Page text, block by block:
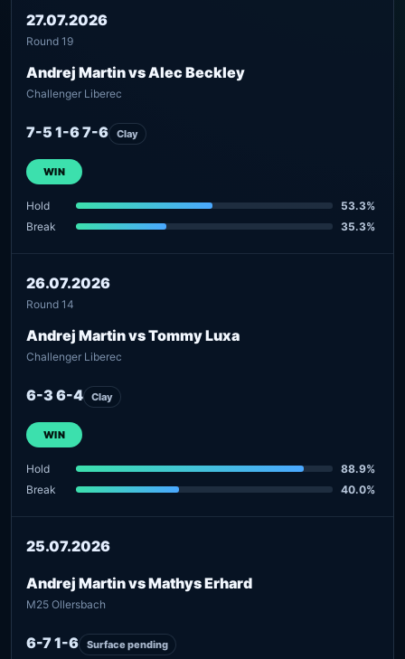
27.07.2026
Round 19
Andrej Martin vs Alec Beckley
Challenger Liberec
7-5 1-6 7-6 Clay
WIN
Hold
53.3%
Break
35.3%
26.07.2026
Round 14
Andrej Martin vs Tommy Luxa
Challenger Liberec
6-3 6-4 Clay
WIN
Hold
88.9%
Break
40.0%
25.07.2026
Andrej Martin vs Mathys Erhard
M25 Ollersbach
6-7 1-6 Surface pending